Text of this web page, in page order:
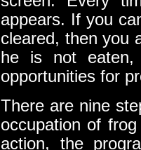
appears. If you
cleared, then you
he is not eaten,
opportunities for
There are nine
occupation of
action, the